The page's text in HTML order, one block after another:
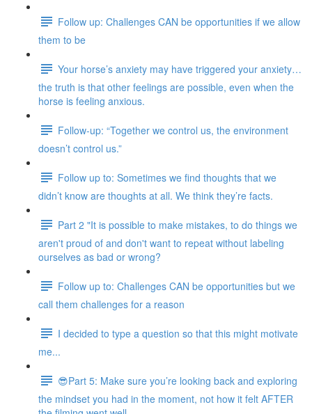
Follow up: Challenges CAN be opportunities if we allow
them to be
Your horse’s anxiety may have triggered your anxiety…
the truth is that other feelings are possible, even when the
horse is feeling anxious.
Follow-up: “Together we control us, the environment
doesn’t control us.”
Follow up to: Sometimes we find thoughts that we
didn’t know are thoughts at all. We think they’re facts.
Part 2 "It is possible to make mistakes, to do things we
aren't proud of and don't want to repeat without labeling
ourselves as bad or wrong?
Follow up to: Challenges CAN be opportunities but we
call them challenges for a reason
I decided to type a question so that this might motivate
me...
😎Part 5: Make sure you’re looking back and exploring
the mindset you had in the moment, not how it felt AFTER